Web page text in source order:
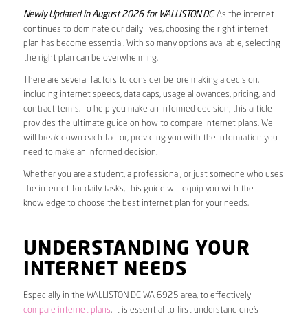
Newly Updated in August 2026 for WALLISTON DC . As the internet
continues to dominate our daily lives, choosing the right internet
plan has become essential. With so many options available, selecting
the right plan can be overwhelming.
There are several factors to consider before making a decision,
including internet speeds, data caps, usage allowances, pricing, and
contract terms. To help you make an informed decision, this article
provides the ultimate guide on how to compare internet plans. We
will break down each factor, providing you with the information you
need to make an informed decision.
Whether you are a student, a professional, or just someone who uses
the internet for daily tasks, this guide will equip you with the
knowledge to choose the best internet plan for your needs.
UNDERSTANDING YOUR
INTERNET NEEDS
Especially in the WALLISTON DC WA 6925 area, to effectively
compare internet plans, it is essential to first understand one’s